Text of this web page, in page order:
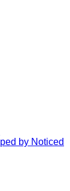
by Noticed